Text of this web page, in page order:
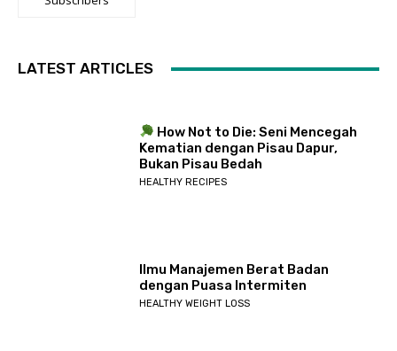
LATEST ARTICLES
How Not to Die: Seni Mencegah
Kematian dengan Pisau Dapur,
Bukan Pisau Bedah
HEALTHY RECIPES
Ilmu Manajemen Berat Badan
dengan Puasa Intermiten
HEALTHY WEIGHT LOSS